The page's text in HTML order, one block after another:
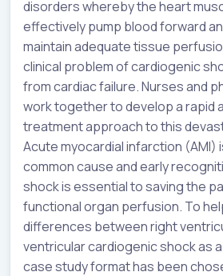
disorders whereby the heart
effectively pump blood forward
maintain adequate tissue
clinical problem of cardiogenic
from cardiac failure. Nurses and
work together to develop a rapid
treatment approach to this
Acute myocardial infarction (AMI)
common cause and early
shock is essential to saving the
functional organ perfusion. To
differences between right
ventricular cardiogenic shock as
case study format has been